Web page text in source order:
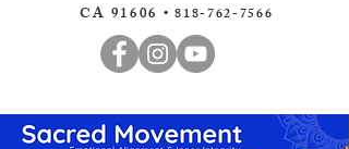
CA 91606 •818-762-7566